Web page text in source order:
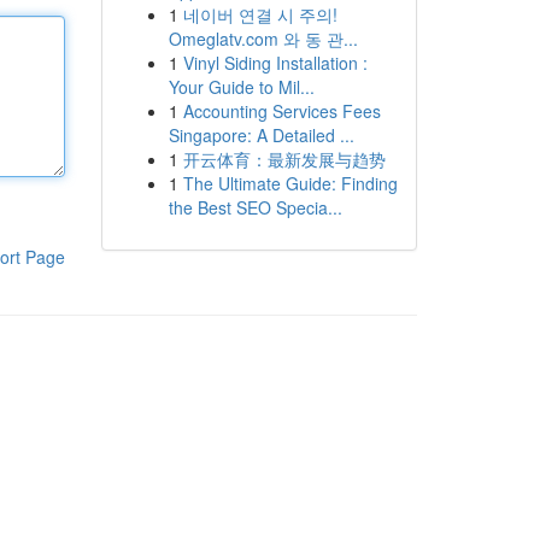
Page
1 네이버 연결 시 주의!
Omeglatv.com 와 동 관...
1 Vinyl Siding Installation :
Your Guide to Mil...
1 Accounting Services Fees
Singapore: A Detailed ...
1 开云体育：最新发展与趋势
1 The Ultimate Guide: Finding
the Best SEO Specia...